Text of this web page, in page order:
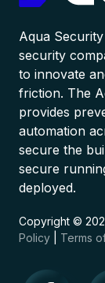
Aqua
security
to innovate
friction. The
provides
automation
secure the
secure
deployed.
Copyright ©
Policy
Terms